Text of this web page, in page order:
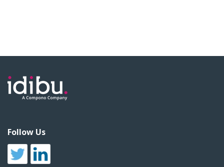
Follow Us